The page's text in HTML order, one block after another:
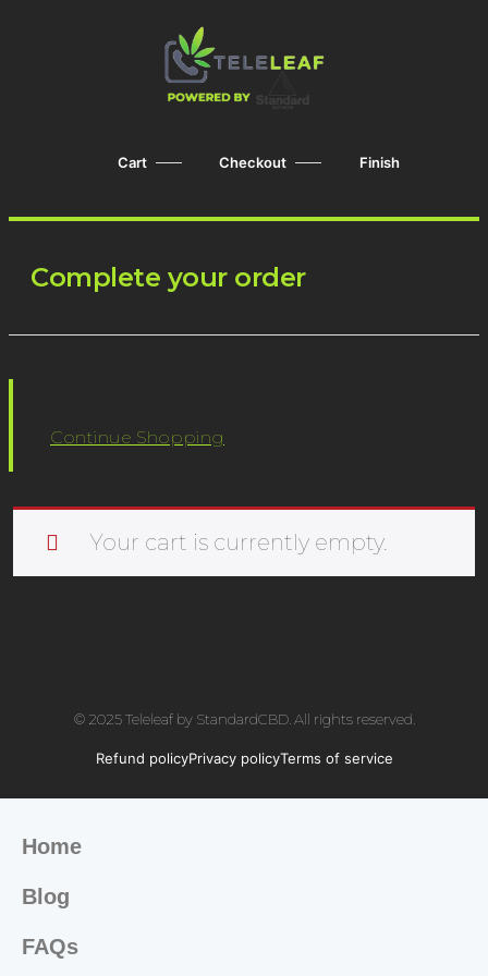
Cart Checkout Finish
Complete your order
Continue Shopping
Your cart is currently empty.
© 2025 Teleleaf by StandardCBD. All rights reserved.
Refund policyPrivacy policyTerms of service
Home
Blog
FAQs